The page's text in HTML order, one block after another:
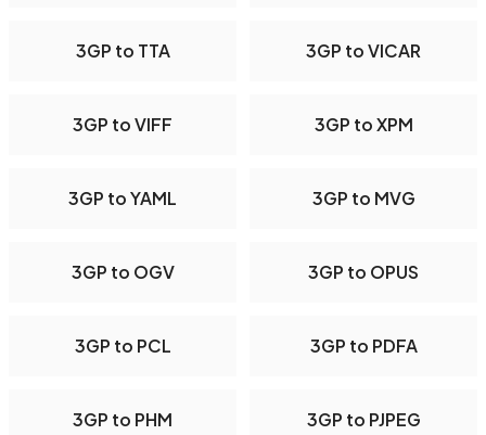
3GP to TTA 3GP to VICAR
3GP to VIFF 3GP to XPM
3GP to YAML 3GP to MVG
3GP to OGV 3GP to OPUS
3GP to PCL 3GP to PDFA
3GP to PHM 3GP to PJPEG